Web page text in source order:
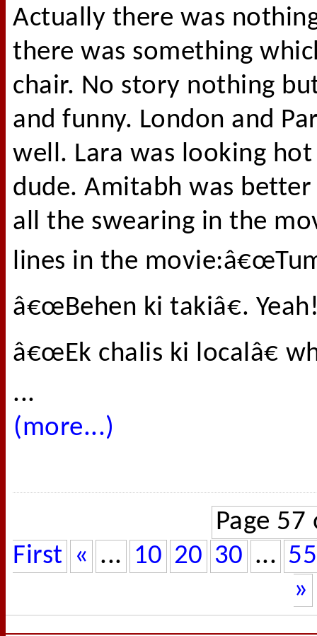
Actually there was
there was something
chair. No story nothing
and funny. London and
well. Lara was looking
dude. Amitabh was
all the swearing in the
lines in the
â€œBehen ki takiâ€.
â€œEk chalis ki localâ€
...
(more...)
Page 57
First « ... 10 20 30 ... 55
»